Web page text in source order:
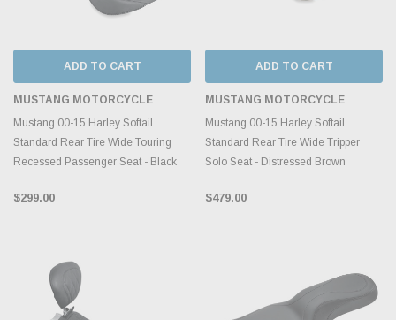
ADD TO CART
MUSTANG MOTORCYCLE
Mustang 00-15 Harley Softail
Standard Rear Tire Wide Touring
Recessed Passenger Seat - Black
$299.00
ADD TO CART
MUSTANG MOTORCYCLE
Mustang 00-15 Harley Softail
Standard Rear Tire Wide Tripper
Solo Seat - Distressed Brown
$479.00